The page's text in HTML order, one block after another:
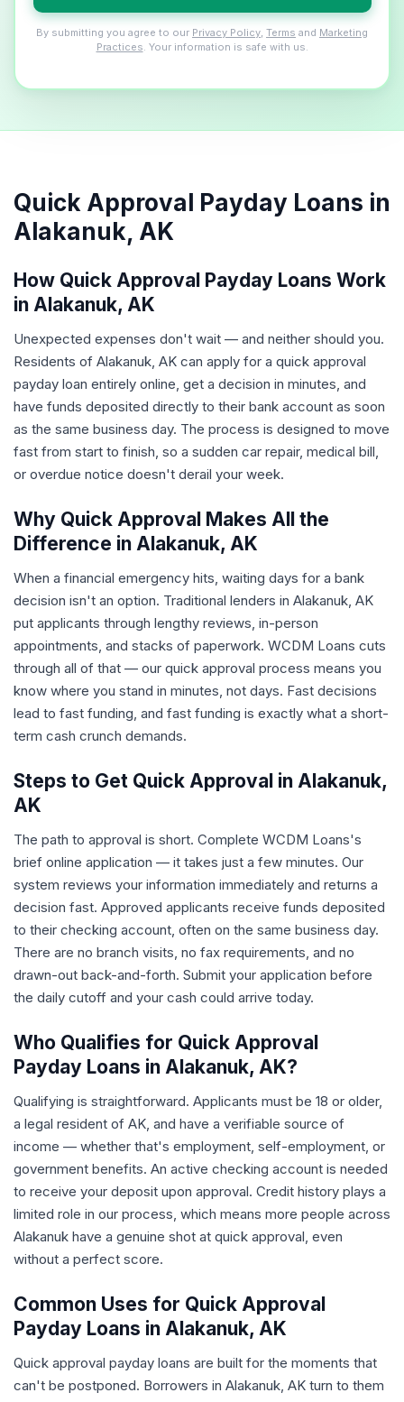
By submitting you agree to our Privacy Policy Terms and Marketing
Practices . Your information is safe with us.
Quick Approval Payday Loans in
Alakanuk, AK
How Quick Approval Payday Loans Work
in Alakanuk, AK
Unexpected expenses don't wait — and neither should you.
Residents of Alakanuk, AK can apply for a quick approval
payday loan entirely online, get a decision in minutes, and
have funds deposited directly to their bank account as soon
as the same business day. The process is designed to move
fast from start to finish, so a sudden car repair, medical bill,
or overdue notice doesn't derail your week.
Why Quick Approval Makes All the
Difference in Alakanuk, AK
When a financial emergency hits, waiting days for a bank
decision isn't an option. Traditional lenders in Alakanuk, AK
put applicants through lengthy reviews, in-person
appointments, and stacks of paperwork. WCDM Loans cuts
through all of that — our quick approval process means you
know where you stand in minutes, not days. Fast decisions
lead to fast funding, and fast funding is exactly what a short-
term cash crunch demands.
Steps to Get Quick Approval in Alakanuk,
AK
The path to approval is short. Complete WCDM Loans's
brief online application — it takes just a few minutes. Our
system reviews your information immediately and returns a
decision fast. Approved applicants receive funds deposited
to their checking account, often on the same business day.
There are no branch visits, no fax requirements, and no
drawn-out back-and-forth. Submit your application before
the daily cutoff and your cash could arrive today.
Who Qualifies for Quick Approval
Payday Loans in Alakanuk, AK?
Qualifying is straightforward. Applicants must be 18 or older,
a legal resident of AK, and have a verifiable source of
income — whether that's employment, self-employment, or
government benefits. An active checking account is needed
to receive your deposit upon approval. Credit history plays a
limited role in our process, which means more people across
Alakanuk have a genuine shot at quick approval, even
without a perfect score.
Common Uses for Quick Approval
Payday Loans in Alakanuk, AK
Quick approval payday loans are built for the moments that
can't be postponed. Borrowers in Alakanuk, AK turn to them